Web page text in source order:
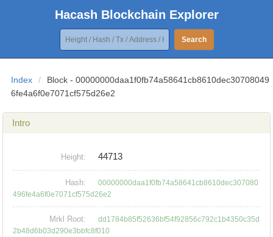
Hacash Blockchain Explorer
Search
Index /
Block - 00000000daa1f0fb74a58641cb8610dec30708049
6fe4a6f0e7071cf575d26e2
Intro
Height: 44713
Hash:
00000000daa1f0fb74a58641cb8610dec307080
496fe4a6f0e7071cf575d26e2
Mrkl Root:
dd1784b85f52636bf54f92856c792c1b4350c35d
2b48d6b03d290e3bbfc8f010